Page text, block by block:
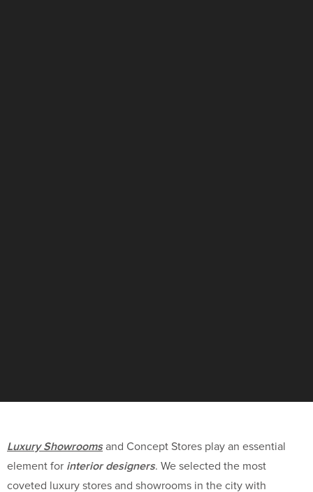
Luxury Showroomsand Concept Stores play an essential
element for interior designers. We selected the most
coveted luxury stores and showrooms in the city with